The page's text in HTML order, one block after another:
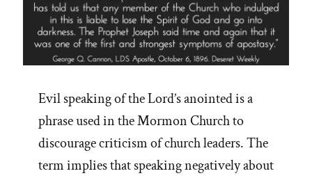
Evil speaking of the Lord’s anointed is a
phrase used in the Mormon Church to
discourage criticism of church leaders. The
term implies that speaking negatively about